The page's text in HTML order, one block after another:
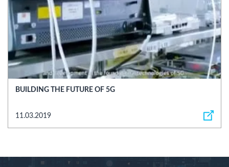
BUILDING THE FUTURE OF 5G
11.03.2019